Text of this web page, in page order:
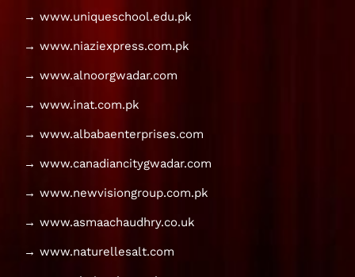
→ www.uniqueschool.edu.pk
→ www.niaziexpress.com.pk
→ www.alnoorgwadar.com
→ www.inat.com.pk
→ www.albabaenterprises.com
→ www.canadiancitygwadar.com
→ www.newvisiongroup.com.pk
→ www.asmaachaudhry.co.uk
→ www.naturellesalt.com